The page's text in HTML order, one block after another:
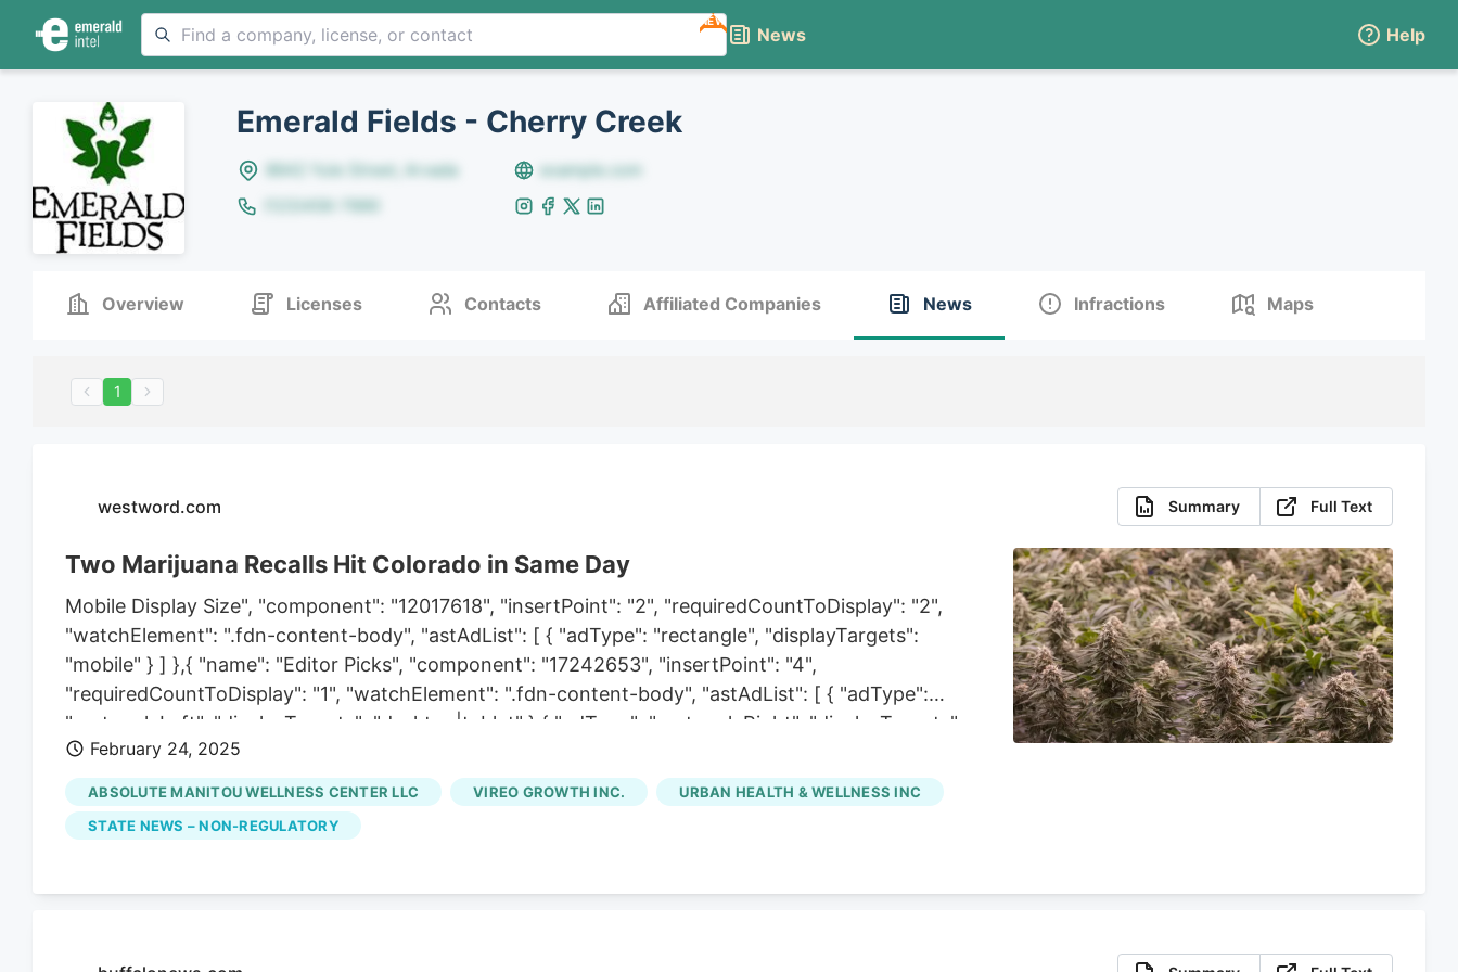
NEW
News Help
Emerald Fields - Cherry Creek
8642 Yule Street, Arvada
example.com
(123)456-7890
Overview Licenses Contacts Affiliated Companies News Infractions Maps
1
westword.com Summary Full Text
Two Marijuana Recalls Hit Colorado in Same Day
Mobile Display Size", "component": "12017618", "insertPoint": "2", "requiredCountToDisplay": "2",
"watchElement": ".fdn-content-body", "astAdList": [ { "adType": "rectangle", "displayTargets":
"mobile" } ] },{ "name": "Editor Picks", "component": "17242653", "insertPoint": "4",
"requiredCountToDisplay": "1", "watchElement": ".fdn-content-body", "astAdList": [ { "adType":
"rectangleLeft", "displayTargets": "desktop|tablet" },{ "adType": "rectangleRight", "displayTargets":
"desktop|tablet|mobile" } ] },{ "name": "Inline Links", "component": "18838239", "insertPoint": "8th",
"startingPoint": 8, "requiredCountToDisplay": "7", "maxInsertions": 25 },{ "name": "Air. Combo. Inline
Content", "component": "17261320", "insertPoint": "8th", "startingPoint": 8,
"requiredCountToDisplay": "7", "maxInsertions": 25, "watchElement": ".fdn-content-body",
"rectangleRight", "displayTargets": "desktop|tablet|mobile" } ] },{ "name": "Inline Links",
February 24, 2025
ABSOLUTE MANITOU WELLNESS CENTER LLC VIREO GROWTH INC.
URBAN HEALTH & WELLNESS INC
STATE NEWS – NON-REGULATORY